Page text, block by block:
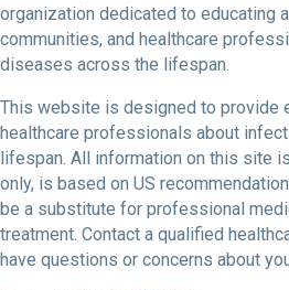
organization dedicated to educating
communities, and healthcare
diseases across the lifespan.
This website is designed to provide
healthcare professionals about
lifespan. All information on this site
only, is based on US
be a substitute for professional
treatment. Contact a qualified
have questions or concerns about